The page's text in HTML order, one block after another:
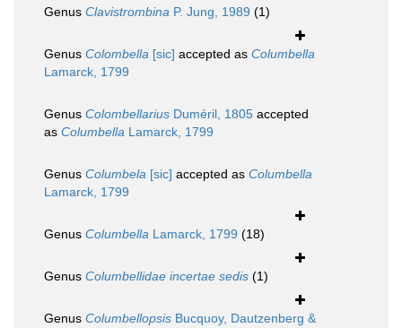
Genus Clavistrombina P. Jung, 1989 (1)
Genus Colombella [sic] accepted as Columbella
Lamarck, 1799
Genus Colombellarius Duméril, 1805 accepted
as Columbella Lamarck, 1799
Genus Columbela [sic] accepted as Columbella
Lamarck, 1799
Genus Columbella Lamarck, 1799 (18)
Genus Columbellidae incertae sedis (1)
Genus Columbellopsis Bucquoy, Dautzenberg &